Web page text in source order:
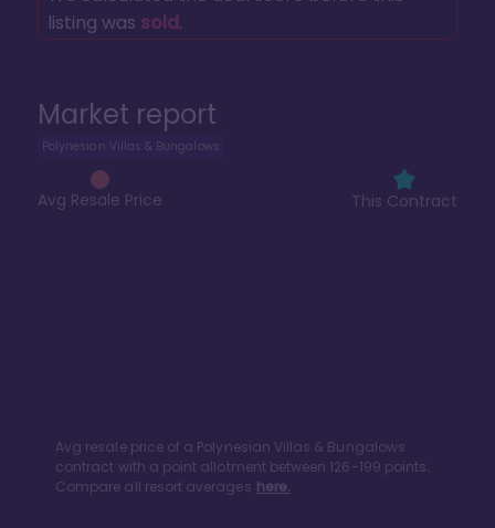
Market report
Polynesian Villas & Bungalows
Avg Resale Price This Contract
Avg resale price of a Polynesian Villas & Bungalows
contract with a point allotment between 126-199 points.
Compare all resort averages here.
listing was sold.